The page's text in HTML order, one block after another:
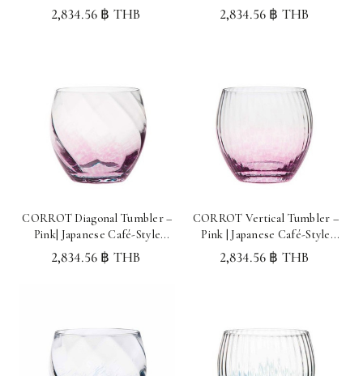
Glassware Made in Japan
2,834.56 ฿ THB
Glassware Made in Japan
2,834.56 ฿ THB
CORROT Diagonal Tumbler –
Pink| Japanese Café-Style
Glassware Made in Japan
2,834.56 ฿ THB
CORROT Vertical Tumbler –
Pink | Japanese Café-Style
Glassware Made in Japan
2,834.56 ฿ THB